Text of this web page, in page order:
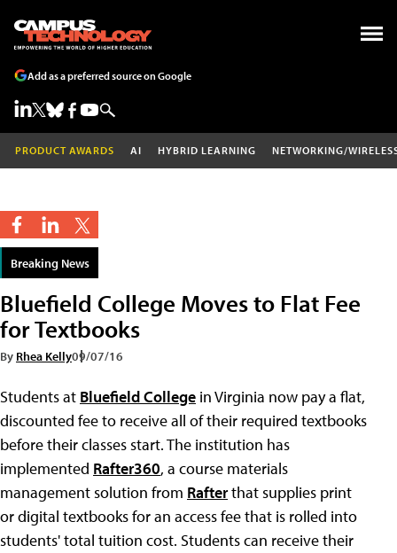
Add as a preferred source on Google
PRODUCT AWARDS AI HYBRID LEARNING NETWORKING/
Breaking News
Bluefield College Moves to Flat Fee
for Textbooks
By Rhea Kelly09/07/16
Students at Bluefield College in Virginia now pay a flat,
discounted fee to receive all of their required textbooks
before their classes start. The institution has
implemented Rafter360, a course materials
management solution from Rafterthat supplies print
or digital textbooks for an access fee that is rolled into
students' total tuition cost. Students can receive their